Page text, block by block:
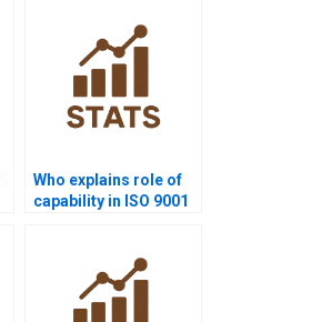
Who explains role of
capability in ISO 9001